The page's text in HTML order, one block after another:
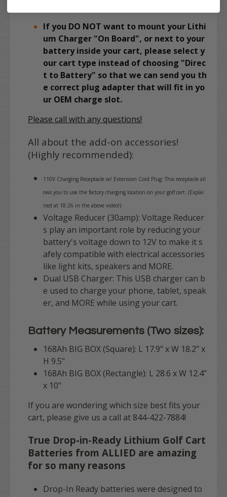
If you DO NOT want to mount your Lithi
um Charger "On Board", or next to your
battery inside your cart, please select y
our cart type instead of choosing "Direc
t to Battery" so that we can send you th
e correct plug adapter that will fit in yo
ur OEM charge slot.
Please call with any questions!
All about the add-on accessories!
(Highly recommended):
110V Charging Receptacle w/ Extension Cord Plug: This receptacle all
ows you to use the factory charging location on your golf cart. (Explai
ned at 18:26 in the above video!)
Voltage Reducer (30amp): Voltage Reducer
s play an important role by reducing your
battery's voltage down to 12V to make it s
afely compatible with electrical accessories
like light kits, speakers and MORE.
Dual USB Charger: This USB charger can b
e used to charge your phone, tablet, speak
er, and MORE while using your cart.
Battery Measurements (Two sizes):
168Ah BIG BOX (Square): L 17.9" x W 18.2" x
H 9.5"
168Ah BIG BOX (Rectangle): L 28.6 x W 12.4"
x 10"
If you are wondering which size best fits your
cart, please give us a call at 844-422-7884!
True Drop-in-Ready Lithium Golf Cart
Batteries from ALLIED are amazing
for so many reasons
Drop-In Ready batteries were designed to